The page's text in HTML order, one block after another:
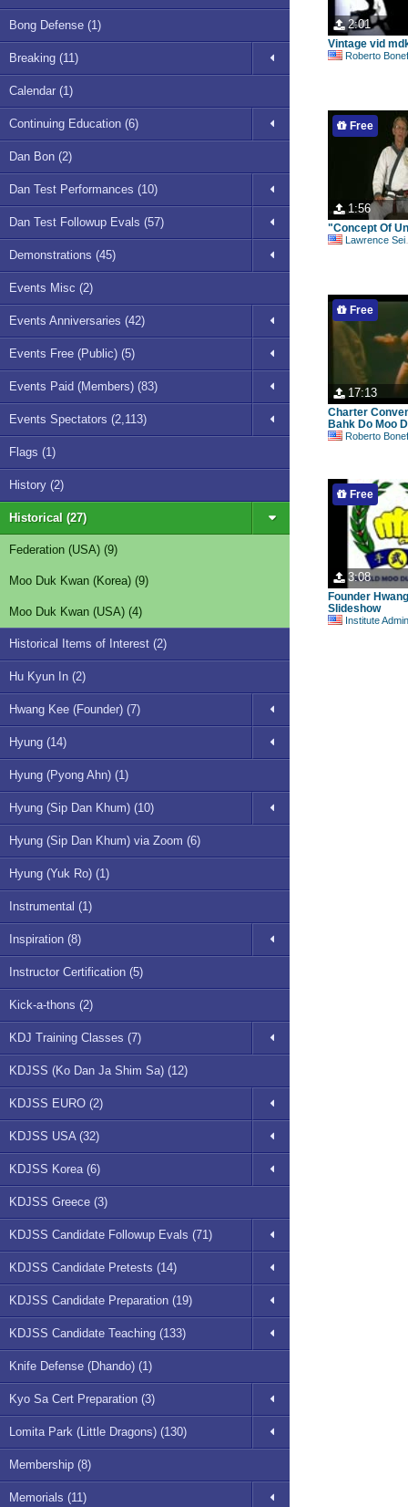
Bong Defense (1)
Breaking (11)
Calendar (1)
Continuing Education (6)
Dan Bon (2)
Dan Test Performances (10)
Dan Test Followup Evals (57)
Demonstrations (45)
Events Misc (2)
Events Anniversaries (42)
Events Free (Public) (5)
Events Paid (Members) (83)
Events Spectators (2,113)
Flags (1)
History (2)
Historical (27)
Federation (USA) (9)
Moo Duk Kwan (Korea) (9)
Moo Duk Kwan (USA) (4)
Historical Items of Interest (2)
Hu Kyun In (2)
Hwang Kee (Founder) (7)
Hyung (14)
Hyung (Pyong Ahn) (1)
Hyung (Sip Dan Khum) (10)
Hyung (Sip Dan Khum) via Zoom (6)
Hyung (Yuk Ro) (1)
Instrumental (1)
Inspiration (8)
Instructor Certification (5)
Kick-a-thons (2)
KDJ Training Classes (7)
KDJSS (Ko Dan Ja Shim Sa) (12)
KDJSS EURO (2)
KDJSS USA (32)
KDJSS Korea (6)
KDJSS Greece (3)
KDJSS Candidate Followup Evals (71)
KDJSS Candidate Pretests (14)
KDJSS Candidate Preparation (19)
KDJSS Candidate Teaching (133)
Knife Defense (Dhando) (1)
Kyo Sa Cert Preparation (3)
Lomita Park (Little Dragons) (130)
Membership (8)
Memorials (11)
2:01
Vintage vid
Roberto Bonefont
1:56
Free
"Concept Of
Lawrence Seiberlich
17:13
Free
Charter
Bahk Do Moo
Roberto Bonefont
3:08
Free
Founder
Slideshow
Institute